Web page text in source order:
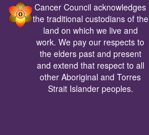
Cancer Council acknowledges
the traditional custodians of the
land on which we live and
work. We pay our respects to
the elders past and present
and extend that respect to all
other Aboriginal and Torres
Strait Islander peoples.